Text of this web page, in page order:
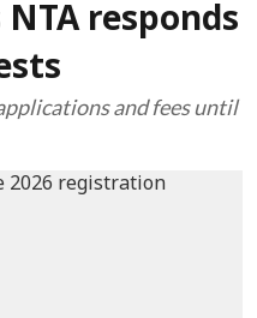
responds
and fees until